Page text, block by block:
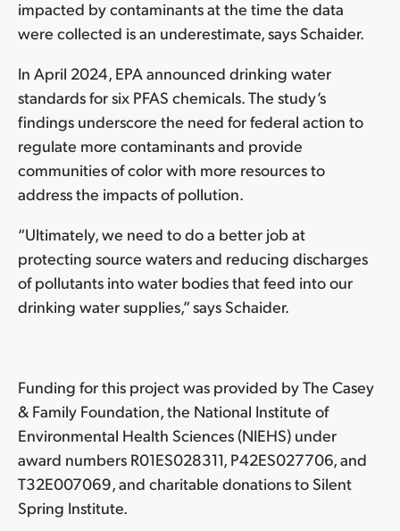
impacted by contaminants at the time the data
were collected is an underestimate, says Schaider.
In April 2024, EPA announced drinking water
standards for six PFAS chemicals. The study’s
findings underscore the need for federal action to
regulate more contaminants and provide
communities of color with more resources to
address the impacts of pollution.
“Ultimately, we need to do a better job at
protecting source waters and reducing discharges
of pollutants into water bodies that feed into our
drinking water supplies,” says Schaider.
Funding for this project was provided by The Casey
& Family Foundation, the National Institute of
Environmental Health Sciences (NIEHS) under
award numbers R01ES028311, P42ES027706, and
T32E007069, and charitable donations to Silent
Spring Institute.